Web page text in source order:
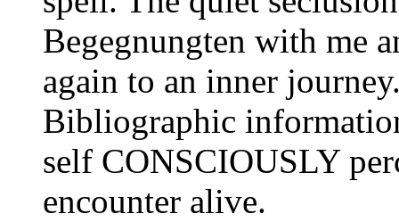
Begegnungten with me
again to an inner
Bibliographic
self CONSCIOUSLY
encounter alive.